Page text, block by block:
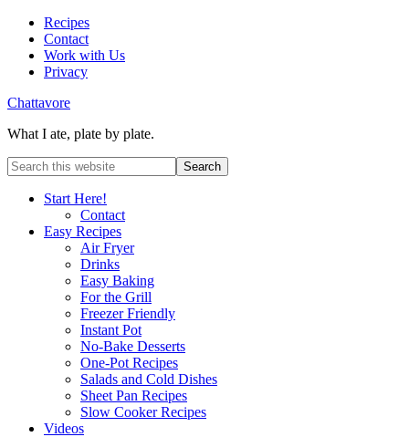
Recipes
Contact
Work with Us
Privacy
Chattavore
What I ate, plate by plate.
Start Here!
Contact
Easy Recipes
Air Fryer
Drinks
Easy Baking
For the Grill
Freezer Friendly
Instant Pot
No-Bake Desserts
One-Pot Recipes
Salads and Cold Dishes
Sheet Pan Recipes
Slow Cooker Recipes
Videos